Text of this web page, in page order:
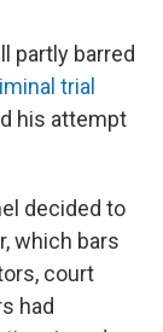
partly barred
trial
his attempt
decided to
which bars
court
had